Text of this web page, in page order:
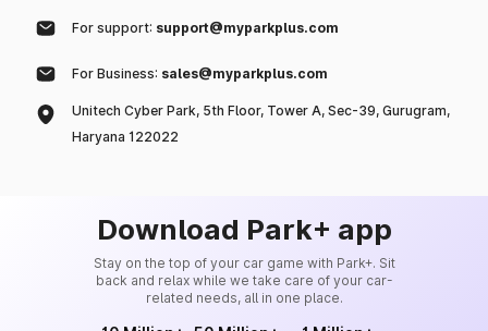
For support: support@myparkplus.com
For Business: sales@myparkplus.com
Unitech Cyber Park, 5th Floor, Tower A, Sec-39, Gurugram,
Haryana 122022
Download Park+ app
Stay on the top of your car game with Park+. Sit
back and relax while we take care of your car-
related needs, all in one place.